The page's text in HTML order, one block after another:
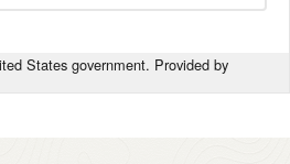
States government. Provided by